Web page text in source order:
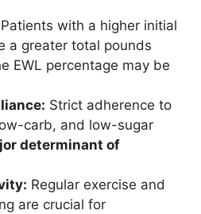
Patients with a higher initial
a greater total pounds
EWL percentage may be
Strict adherence to
carb, and low-sugar
determinant of
Regular exercise and
are crucial for